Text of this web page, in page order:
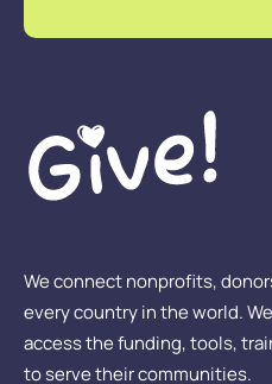
We connect nonprofits,
every country in the world.
access the funding, tools,
to serve their communities.